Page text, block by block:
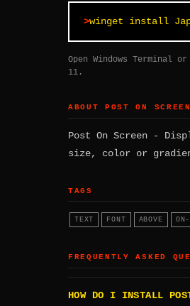
winget install
Open Windows Terminal
11.
ABOUT POST ON SCREEN
Post On Screen -
size, color or
TAGS
TEXT FONT ABOVE
FREQUENTLY ASKED
HOW DO I INSTALL